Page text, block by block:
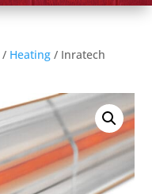
/ Heating / Inratech